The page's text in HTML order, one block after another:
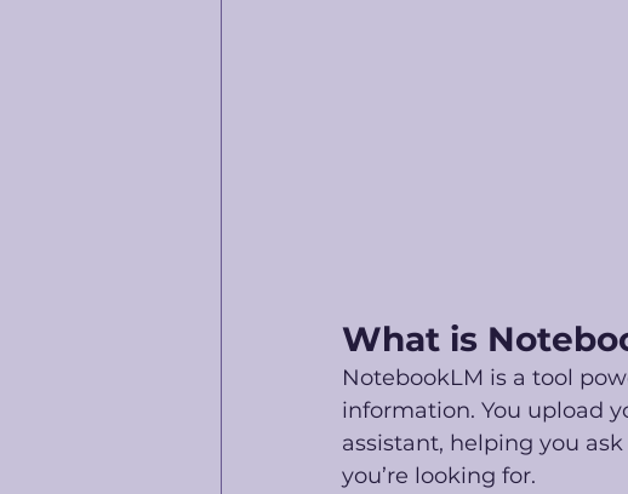
What is
NotebookLM is a tool
information. You upload
assistant, helping you
you’re looking for.